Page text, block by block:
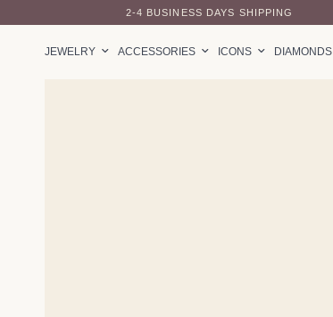
2-4 BUSINESS DAYS SHIPPING
JEWELRY ACCESSORIES ICONS DIAMONDS